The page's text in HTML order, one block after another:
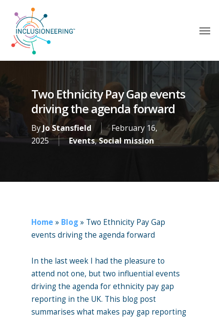
Two Ethnicity Pay Gap events
driving the agenda forward
ByJo Stansfield
February 16,
2025
Events,Social mission
Home » Blog» Two Ethnicity Pay Gap
events driving the agenda forward
In the last week I had the pleasure to
attend not one, but two influential events
driving the agenda for ethnicity pay gap
reporting in the UK. This blog post
summarises what makes pay gap reporting